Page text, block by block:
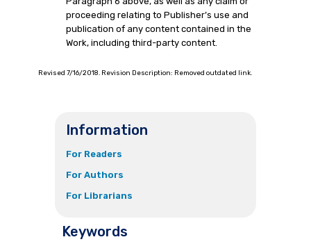
proceeding relating to Publisher’s use and
publication of any content contained in the
Work, including third-party content.
Revised 7/16/2018. Revision Description: Removed outdated link.
Information
For Readers
For Authors
For Librarians
Keywords